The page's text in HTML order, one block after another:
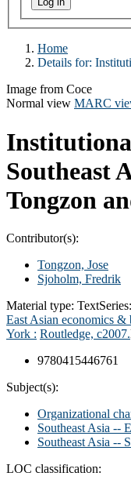
Home
Details for:
Image from Coce
Normal view MARC
Southeast
Tongzon
Contributor(s):
Tongzon, Jose
Sjoholm, Fredrik
Material type: TextSeries:
East Asian economics &
York : Routledge, c2007.
9780415446761
Subject(s):
Organizational
Southeast Asia --
Southeast Asia --
LOC classification: